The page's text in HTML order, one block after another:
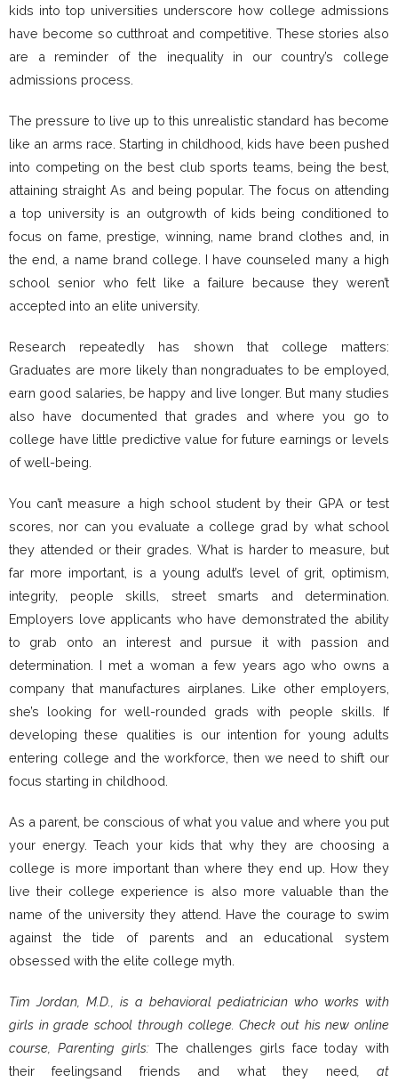
kids into top universities underscore how college admissions
have become so cutthroat and competitive. These stories also
are a reminder of the inequality in our country’s college
admissions process.
The pressure to live up to this unrealistic standard has become
like an arms race. Starting in childhood, kids have been pushed
into competing on the best club sports teams, being the best,
attaining straight As and being popular. The focus on attending
a top university is an outgrowth of kids being conditioned to
focus on fame, prestige, winning, name brand clothes and, in
the end, a name brand college. I have counseled many a high
school senior who felt like a failure because they weren’t
accepted into an elite university.
Research repeatedly has shown that college matters:
Graduates are more likely than nongraduates to be employed,
earn good salaries, be happy and live longer. But many studies
also have documented that grades and where you go to
college have little predictive value for future earnings or levels
of well-being.
You can’t measure a high school student by their GPA or test
scores, nor can you evaluate a college grad by what school
they attended or their grades. What is harder to measure, but
far more important, is a young adult’s level of grit, optimism,
integrity, people skills, street smarts and determination.
Employers love applicants who have demonstrated the ability
to grab onto an interest and pursue it with passion and
determination. I met a woman a few years ago who owns a
company that manufactures airplanes. Like other employers,
she’s looking for well-rounded grads with people skills. If
developing these qualities is our intention for young adults
entering college and the workforce, then we need to shift our
focus starting in childhood.
As a parent, be conscious of what you value and where you put
your energy. Teach your kids that why they are choosing a
college is more important than where they end up. How they
live their college experience is also more valuable than the
name of the university they attend. Have the courage to swim
against the tide of parents and an educational system
obsessed with the elite college myth.
Tim Jordan, M.D., is a behavioral pediatrician who works with
girls in grade school through college. Check out his new online
course, Parenting girls:The challenges girls face today with
their feelingsand friends and what they need , at